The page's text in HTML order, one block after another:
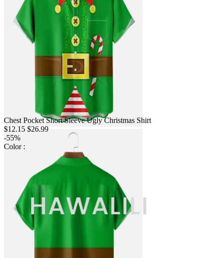
Chest Pocket Short Sleeve Ugly Christmas Shirt
$12.15 $26.99
-55%
Color :